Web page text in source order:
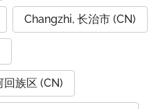
Changzhi, 长治市 (CN)
族区 (CN)